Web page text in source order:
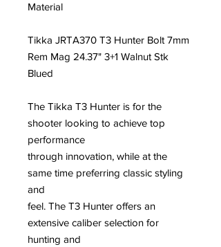
Material
Tikka JRTA370 T3 Hunter Bolt 7mm
Rem Mag 24.37" 3+1 Walnut Stk
Blued
The Tikka T3 Hunter is for the
shooter looking to achieve top
performance
through innovation, while at the
same time preferring classic styling
and
feel. The T3 Hunter offers an
extensive caliber selection for
hunting and